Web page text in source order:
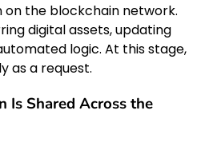
on the blockchain network.
digital assets, updating
logic. At this stage,
as a request.
Is Shared Across the